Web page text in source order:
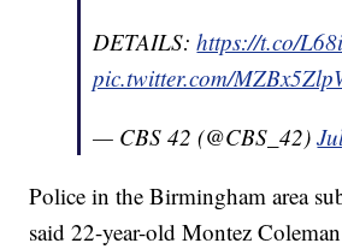
DETAILS:https://t.co/
pic.twitter.com/
— CBS 42 (@CBS_42)
Police in the Birmingham area
said 22-year-old Montez Coleman